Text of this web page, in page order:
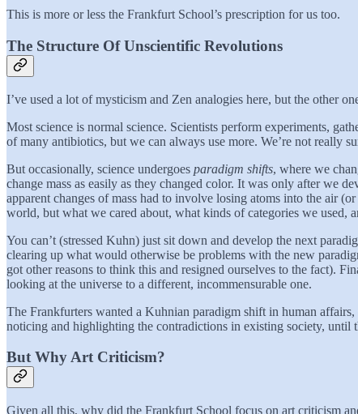
This is more or less the Frankfurt School’s prescription for us too.
The Structure Of Unscientific Revolutions
I’ve used a lot of mysticism and Zen analogies here, but the other
Most science is normal science. Scientists perform experiments,
of many antibiotics, but we can always use more. We’re not really
But occasionally, science undergoes paradigm shifts, where we
change mass as easily as they changed color. It was only after we
apparent changes of mass had to involve losing atoms into the air
world, but what we cared about, what kinds of categories we used,
You can’t (stressed Kuhn) just sit down and develop the next
clearing up what would otherwise be problems with the new
got other reasons to think this and resigned ourselves to the fact).
looking at the universe to a different, incommensurable one.
The Frankfurters wanted a Kuhnian paradigm shift in human
noticing and highlighting the contradictions in existing society,
But Why Art Criticism?
Given all this, why did the Frankfurt School focus on art criticism